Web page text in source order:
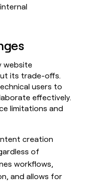
website
its trade-offs.
users to
effectively.
limitations and
creation
of
workflows,
and allows for